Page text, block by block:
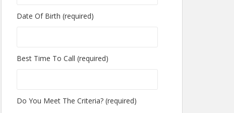
Date Of Birth (required)
Best Time To Call (required)
Do You Meet The Criteria? (required)